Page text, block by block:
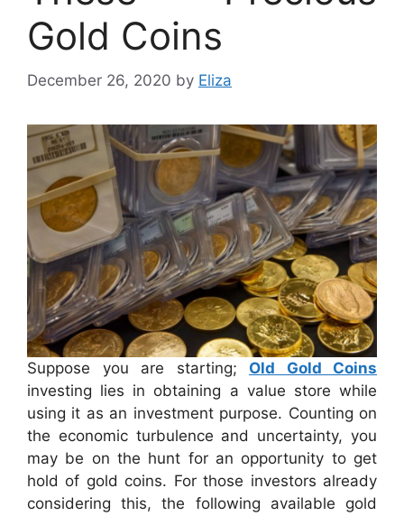
Gold Coins
December 26, 2020 by Eliza
Suppose you are starting; Old Gold Coins
investing lies in obtaining a value store while
using it as an investment purpose. Counting on
the economic turbulence and uncertainty, you
may be on the hunt for an opportunity to get
hold of gold coins. For those investors already
considering this, the following available gold